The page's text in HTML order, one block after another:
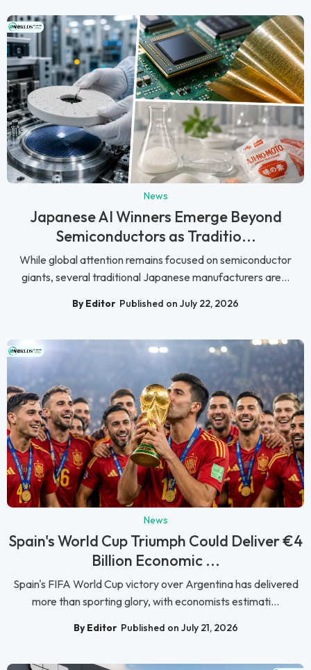
News
Japanese AI Winners Emerge Beyond
Semiconductors as Traditio...
While global attention remains focused on semiconductor
giants, several traditional Japanese manufacturers are...
By Editor Published on July 22, 2026
News
Spain's World Cup Triumph Could Deliver €4
Billion Economic ...
Spain's FIFA World Cup victory over Argentina has delivered
more than sporting glory, with economists estimati...
By Editor Published on July 21, 2026